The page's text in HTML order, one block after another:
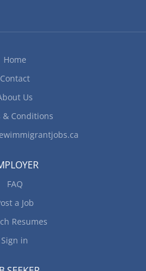
Home
Contact
Us
& Conditions
FAQ
a Job
Resumes
Sign in